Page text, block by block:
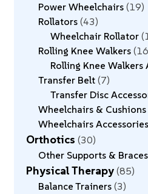
Power Wheelchairs 19
Rollators 43
Wheelchair Rollator
Rolling Knee Walkers 16
Rolling Knee Walkers
Transfer Belt 7
Transfer Disc
Wheelchairs & Cushions
Wheelchairs Accessories
Orthotics 30
Other Supports & Braces
Physical Therapy 85
Balance Trainers 3